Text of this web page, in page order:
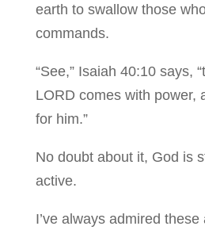
earth to swallow those
commands.
“See,” Isaiah 40:10 says,
LORD comes with power,
for him.”
No doubt about it, God is
active.
I’ve always admired